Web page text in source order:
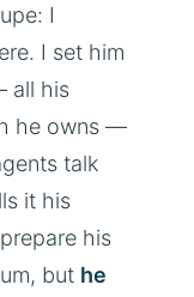
I
I set him
all his
he owns —
talk
it his
his
but he